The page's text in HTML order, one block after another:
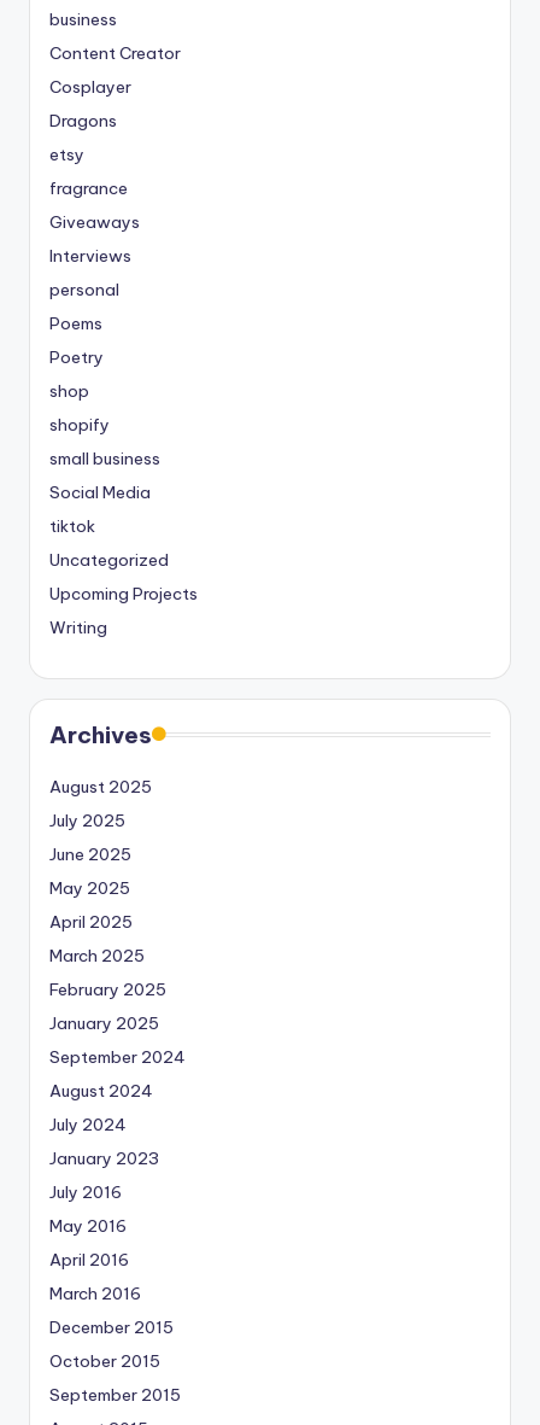
business
Content Creator
Cosplayer
Dragons
etsy
fragrance
Giveaways
Interviews
personal
Poems
Poetry
shop
shopify
small business
Social Media
tiktok
Uncategorized
Upcoming Projects
Writing
Archives
August 2025
July 2025
June 2025
May 2025
April 2025
March 2025
February 2025
January 2025
September 2024
August 2024
July 2024
January 2023
July 2016
May 2016
April 2016
March 2016
December 2015
October 2015
September 2015